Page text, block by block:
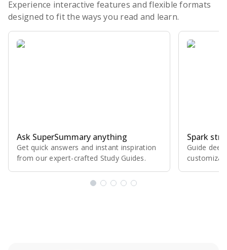
Experience interactive features and flexible formats
designed to fit the ways you read and learn.
Ask SuperSummary anything
Get quick answers and instant inspiration
from our expert⁠-⁠crafted Study Guides.
Spark
Guide